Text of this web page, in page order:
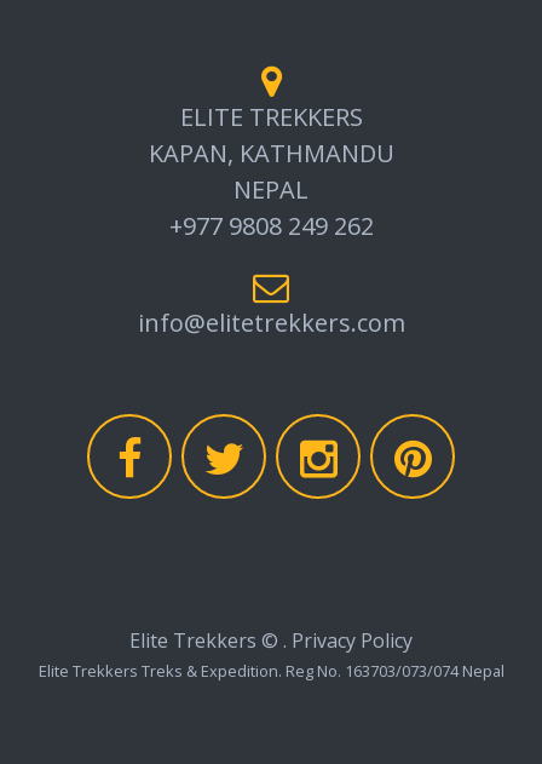
ELITE TREKKERS
KAPAN, KATHMANDU
NEPAL
+977 9808 249 262
info@elitetrekkers.com
Elite Trekkers © . Privacy Policy
Elite Trekkers Treks & Expedition. Reg No. 163703/073/074 Nepal